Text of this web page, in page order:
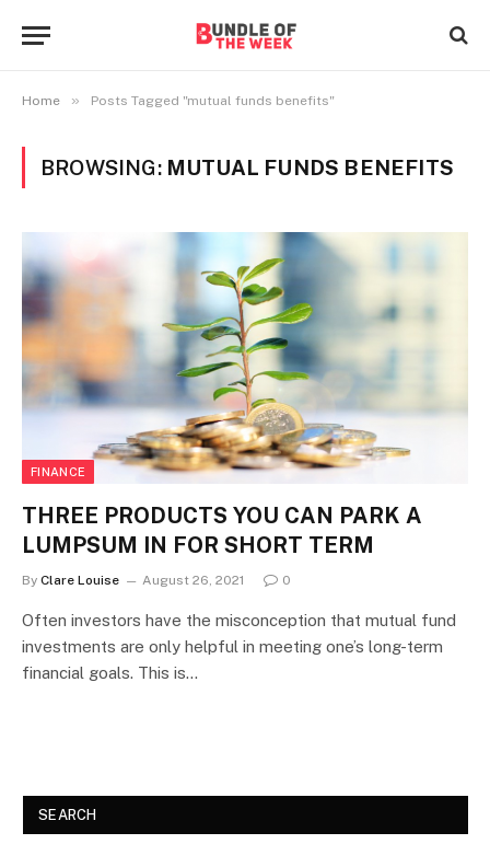
Home » Posts Tagged "mutual funds benefits"
BROWSING: MUTUAL FUNDS BENEFITS
FINANCE
THREE PRODUCTS YOU CAN PARK A
LUMPSUM IN FOR SHORT TERM
By Clare Louise August 26, 2021 0
Often investors have the misconception that mutual fund
investments are only helpful in meeting one’s long-term
financial goals. This is…
SEARCH